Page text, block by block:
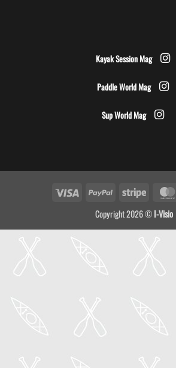
Kayak Session Mag
Paddle World Mag
Sup World Mag
Visa PayPal Stripe
Copyright 2026 ©I-Visio